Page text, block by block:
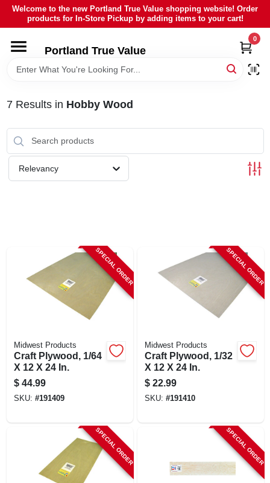
Skip
content
Welcome to the new Portland True Value shopping website! Order
products for In-Store Pickup by adding items to your cart!
Portland True Value
0
HOME
LOCAL AD
SIGN UP
7Results in Hobby Wood
Relevancy
SPECIAL ORDER
Midwest Products
Craft Plywood, 1/64
X 12 X 24 In.
$ 44.99
SKU: #191409
SPECIAL ORDER
Midwest Products
Craft Plywood, 1/32
X 12 X 24 In.
$ 22.99
SKU: #191410
SPECIAL ORDER SPECIAL ORDER